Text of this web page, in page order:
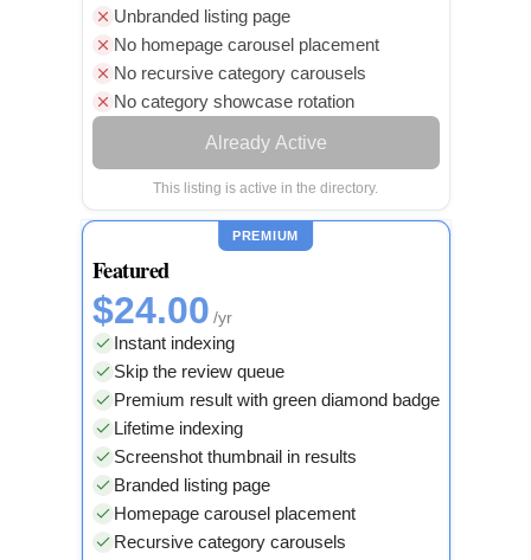
Unbranded listing page
No homepage carousel placement
No recursive category carousels
No category showcase rotation
Already Active
This listing is active in the directory.
PREMIUM
Featured
$24.00 /yr
Instant indexing
Skip the review queue
Premium result with green diamond badge
Lifetime indexing
Screenshot thumbnail in results
Branded listing page
Homepage carousel placement
Recursive category carousels